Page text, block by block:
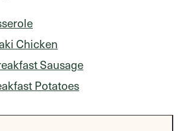
Chicken
Sausage
Potatoes